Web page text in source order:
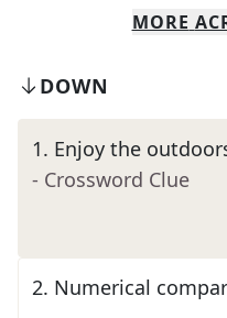
MORE
DOWN
1. Enjoy the
- Crossword Clue
2. Numerical